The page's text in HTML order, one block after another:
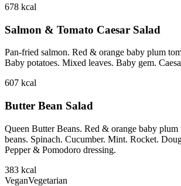
678 kcal
Salmon & Tomato Caesar Salad
Pan-fried salmon. Red & orange baby plum
Baby potatoes. Mixed leaves. Baby gem.
607 kcal
Butter Bean Salad
Queen Butter Beans. Red & orange baby plum
beans. Spinach. Cucumber. Mint. Rocket.
Pepper & Pomodoro dressing.
383 kcal
VeganVegetarian